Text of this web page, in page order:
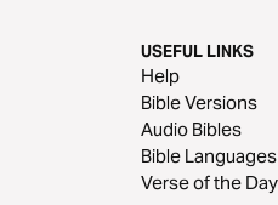
USEFUL LINKS
Help
Bible Versions
Audio Bibles
Bible Languages
Verse of the Day